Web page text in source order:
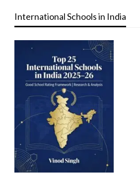
International Schools in India